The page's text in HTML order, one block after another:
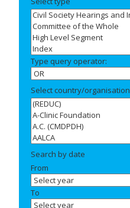
Type query operator:
Select country/organisation
Search by date
From
To